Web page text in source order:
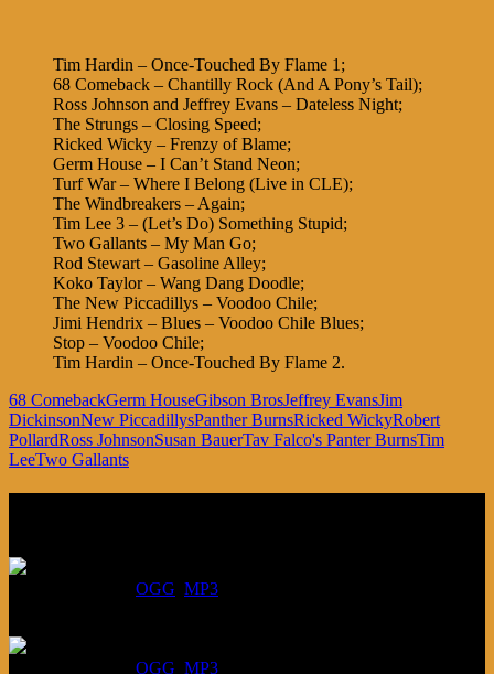
Tim Hardin – Once-Touched By Flame 1;
68 Comeback – Chantilly Rock (And A Pony’s Tail);
Ross Johnson and Jeffrey Evans – Dateless Night;
The Strungs – Closing Speed;
Ricked Wicky – Frenzy of Blame;
Germ House – I Can’t Stand Neon;
Turf War – Where I Belong (Live in CLE);
The Windbreakers – Again;
Tim Lee 3 – (Let’s Do) Something Stupid;
Two Gallants – My Man Go;
Rod Stewart – Gasoline Alley;
Koko Taylor – Wang Dang Doodle;
The New Piccadillys – Voodoo Chile;
Jimi Hendrix – Blues – Voodoo Chile Blues;
Stop – Voodoo Chile;
Tim Hardin – Once-Touched By Flame 2.
68 ComebackGerm HouseGibson BrosJeffrey EvansJim
DickinsonNew PiccadillysPanther BurnsRicked WickyRobert
PollardRoss JohnsonSusan BauerTav Falco's Panter BurnsTim
LeeTwo Gallants
OGG MP3
OGG MP3